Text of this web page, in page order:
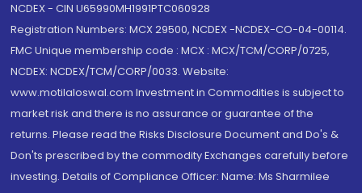
NCDEX - CIN U65990MH1991PTC060928
Registration Numbers: MCX 29500, NCDEX -NCDEX-CO-04-00114.
FMC Unique membership code : MCX : MCX/TCM/CORP/0725,
NCDEX: NCDEX/TCM/CORP/0033. Website:
www.motilaloswal.com Investment in Commodities is subject to
market risk and there is no assurance or guarantee of the
returns. Please read the Risks Disclosure Document and Do's &
Don'ts prescribed by the commodity Exchanges carefully before
investing. Details of Compliance Officer: Name: Ms Sharmilee